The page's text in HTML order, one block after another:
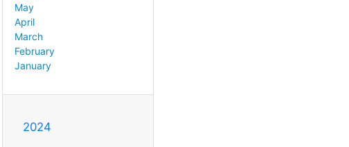
May
April
March
February
January
2024